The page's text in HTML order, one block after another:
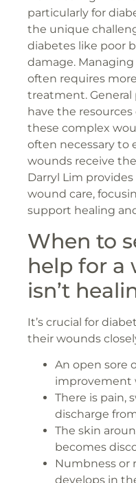
particularly for
the unique
diabetes like poor
damage.
often requires
treatment.
have the
these complex
often necessary to
wounds receive
Darryl Lim
wound care,
support healing
When to
help for a
isn’t
It’s crucial for
their wounds
An open sore
improvement
There is pain,
discharge
The skin
becomes
Numbness or
develops in